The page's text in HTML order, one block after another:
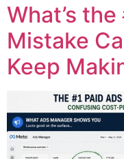
What’s
Mistake
Keep